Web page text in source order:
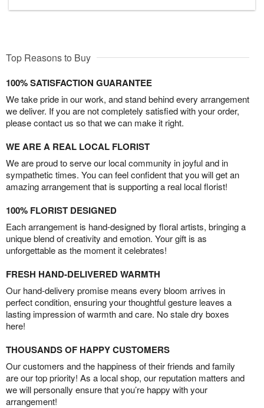
Top Reasons to Buy
100% SATISFACTION GUARANTEE
We take pride in our work, and stand behind every arrangement
we deliver. If you are not completely satisfied with your order,
please contact us so that we can make it right.
WE ARE A REAL LOCAL FLORIST
We are proud to serve our local community in joyful and in
sympathetic times. You can feel confident that you will get an
amazing arrangement that is supporting a real local florist!
100% FLORIST DESIGNED
Each arrangement is hand-designed by floral artists, bringing a
unique blend of creativity and emotion. Your gift is as
unforgettable as the moment it celebrates!
FRESH HAND-DELIVERED WARMTH
Our hand-delivery promise means every bloom arrives in
perfect condition, ensuring your thoughtful gesture leaves a
lasting impression of warmth and care. No stale dry boxes
here!
THOUSANDS OF HAPPY CUSTOMERS
Our customers and the happiness of their friends and family
are our top priority! As a local shop, our reputation matters and
we will personally ensure that you’re happy with your
arrangement!